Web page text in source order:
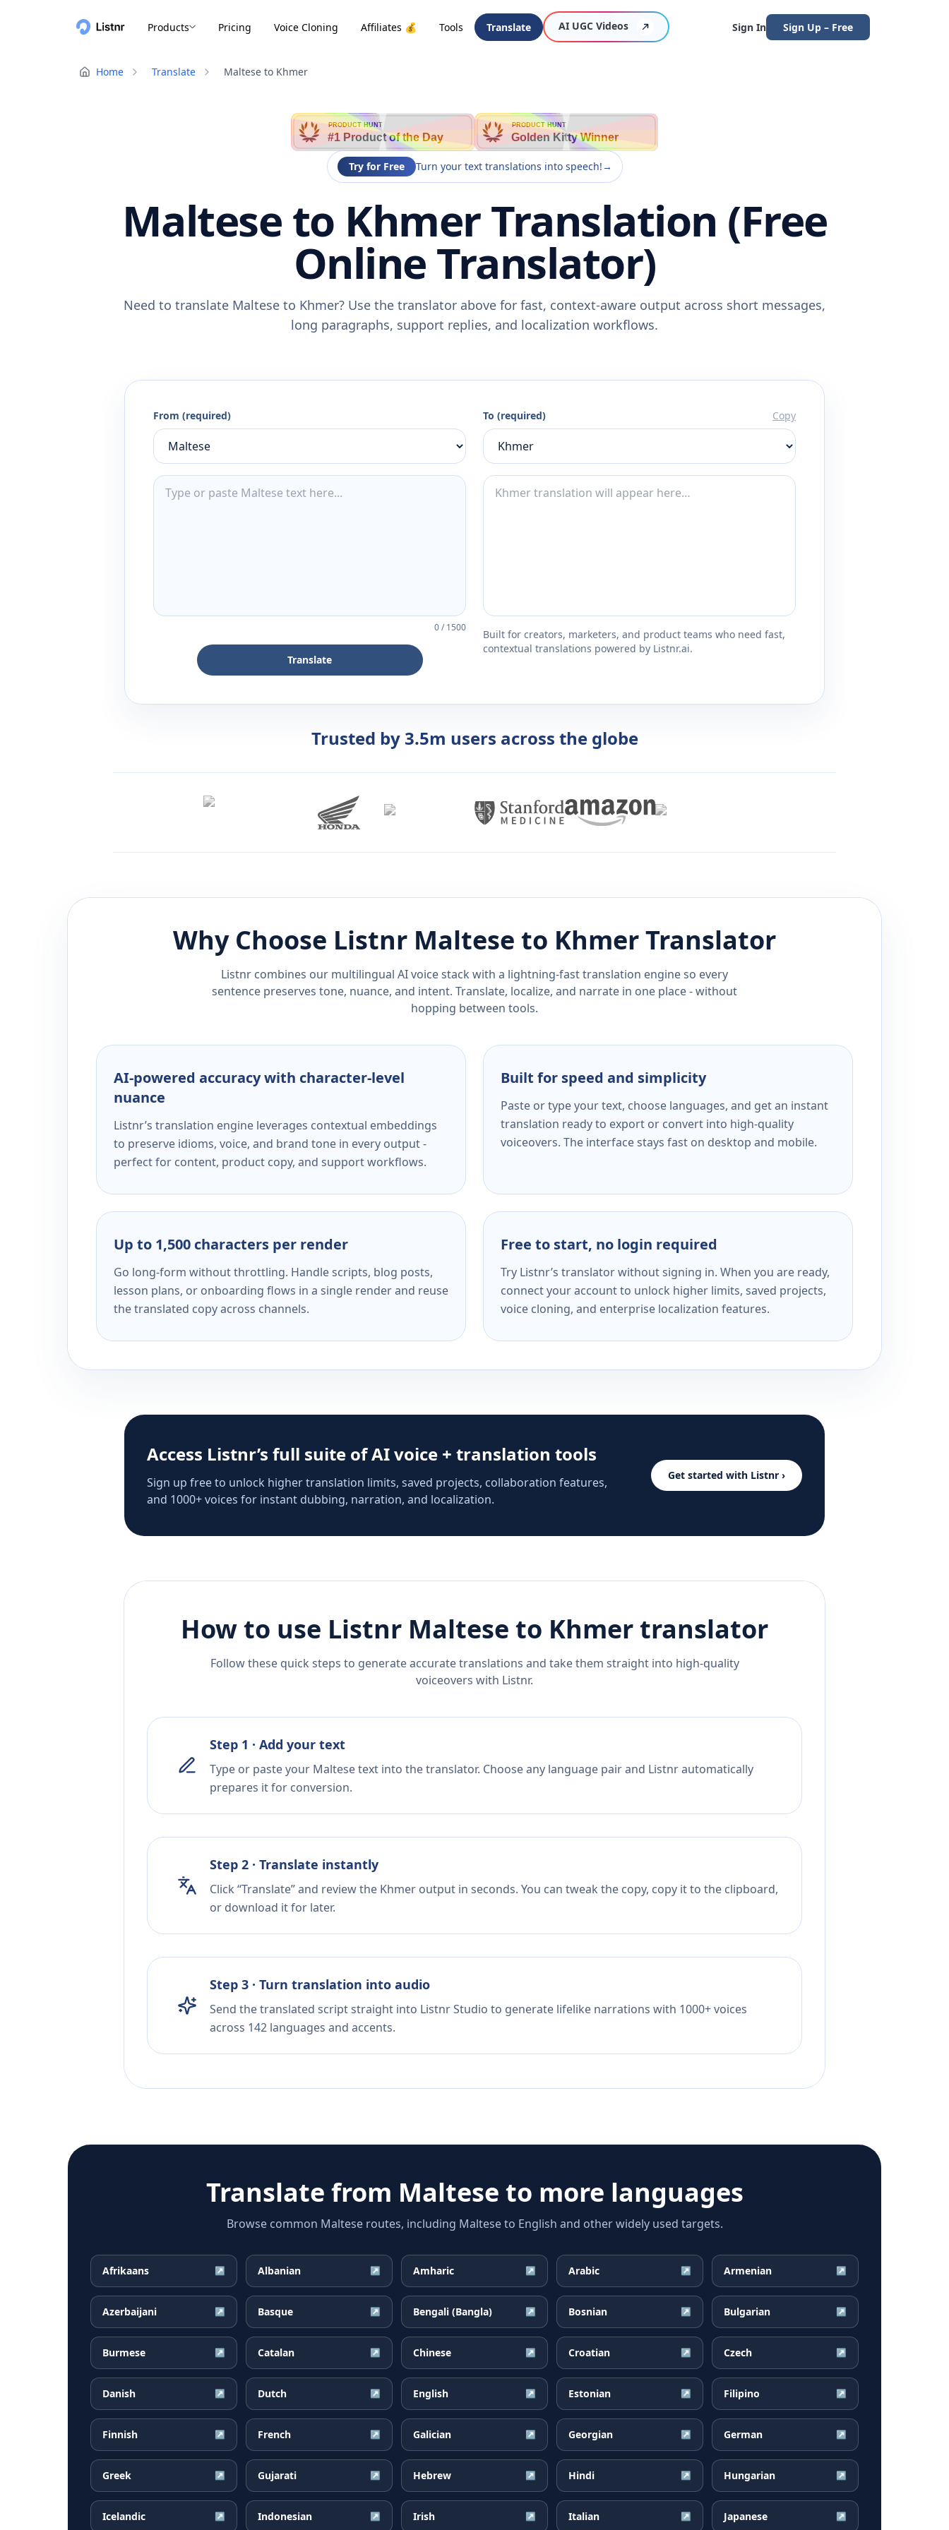
Products Pricing Voice Cloning Affiliates 💰 Tools Translate AI UGC Videos Sign In Sign Up – Free
Home Translate Maltese to Khmer
PRODUCT HUNT
#1 Product of the Day
PRODUCT HUNT
Golden Kitty Winner
Try for Free Turn your text translations into speech!→
Maltese to Khmer Translation (Free
Online Translator)
Need to translate Maltese to Khmer? Use the translator above for fast, context-aware output across short messages,
long paragraphs, support replies, and localization workflows.
From (required)
0/1500
Translate
To (required) Copy
Built for creators, marketers, and product teams who need fast,
contextual translations powered by Listnr.ai.
Trusted by 3.5m users across the globe
Why Choose Listnr Maltese to KhmerTranslator
Listnr combines our multilingual AI voice stack with a lightning-fast translation engine so every
sentence preserves tone, nuance, and intent. Translate, localize, and narrate in one place - without
hopping between tools.
AI-powered accuracy with character-level
nuance
Listnr’s translation engine leverages contextual embeddings
to preserve idioms, voice, and brand tone in every output -
perfect for content, product copy, and support workflows.
Built for speed and simplicity
Paste or type your text, choose languages, and get an instant
translation ready to export or convert into high-quality
voiceovers. The interface stays fast on desktop and mobile.
Up to 1,500 characters per render
Go long-form without throttling. Handle scripts, blog posts,
lesson plans, or onboarding flows in a single render and reuse
the translated copy across channels.
Free to start, no login required
Try Listnr’s translator without signing in. When you are ready,
connect your account to unlock higher limits, saved projects,
voice cloning, and enterprise localization features.
Access Listnr’s full suite of AI voice + translation tools
Sign up free to unlock higher translation limits, saved projects, collaboration features,
and 1000+ voices for instant dubbing, narration, and localization.
Get started with Listnr ›
How to use Listnr Maltese to Khmertranslator
Follow these quick steps to generate accurate translations and take them straight into high-quality
voiceovers with Listnr.
Step 1 · Add your text
Type or paste your Maltese text into the translator. Choose any language pair and Listnr automatically
prepares it for conversion.
Step 2 · Translate instantly
Click “Translate” and review the Khmer output in seconds. You can tweak the copy, copy it to the clipboard,
or download it for later.
Step 3 · Turn translation into audio
Send the translated script straight into Listnr Studio to generate lifelike narrations with 1000+ voices
across 142 languages and accents.
Translate from Maltese to more languages
Browse common Maltese routes, including Maltese to English and other widely used targets.
Afrikaans ↗ Albanian ↗ Amharic ↗ Arabic ↗ Armenian ↗
Azerbaijani ↗ Basque ↗ Bengali (Bangla) ↗ Bosnian ↗ Bulgarian ↗
Burmese ↗ Catalan ↗ Chinese ↗ Croatian ↗ Czech ↗
Danish ↗ Dutch ↗ English ↗ Estonian ↗ Filipino ↗
Finnish ↗ French ↗ Galician ↗ Georgian ↗ German ↗
Greek ↗ Gujarati ↗ Hebrew ↗ Hindi ↗ Hungarian ↗
Icelandic ↗ Indonesian ↗ Irish ↗ Italian ↗ Japanese ↗